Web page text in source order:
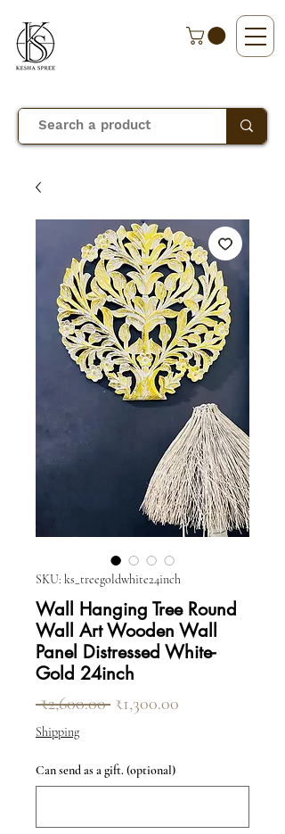
SKU: ks_treegoldwhite24inch
Wall Hanging Tree Round
Wall Art Wooden Wall
Panel Distressed White-
Gold 24inch
₹2,600.00 Regular Price
₹1,300.00
Shipping
Can send as a gift. (optional)